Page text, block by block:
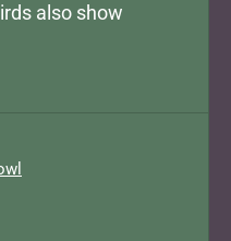
also show